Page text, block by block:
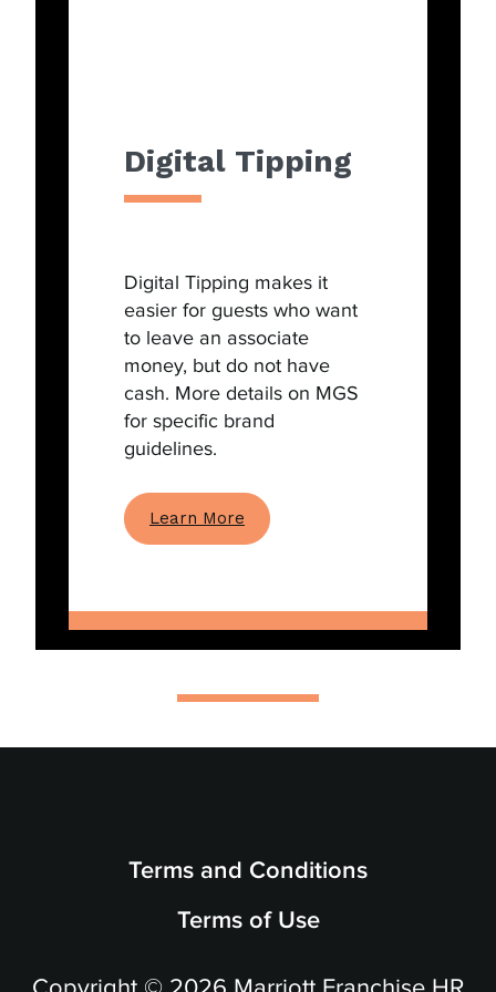
Digital Tipping
Digital Tipping makes it
easier for guests who want
to leave an associate
money, but do not have
cash. More details on MGS
for specific brand
guidelines.
Learn More
Terms and Conditions
Terms of Use